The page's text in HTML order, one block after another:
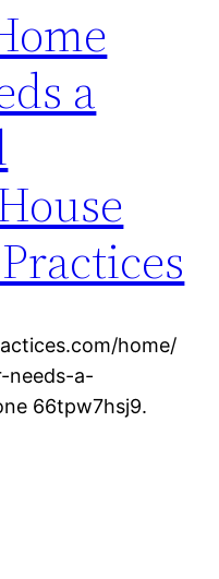
a
home/
needs-a-
66tpw7hsj9.